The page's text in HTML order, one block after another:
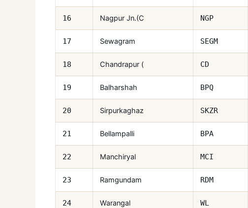
16 Nagpur Jn.(C NGP
17 Sewagram SEGM
18 Chandrapur ( CD
19 Balharshah BPQ
20 Sirpurkaghaz SKZR
21 Bellampalli BPA
22 Manchiryal MCI
23 Ramgundam RDM
24 Warangal WL